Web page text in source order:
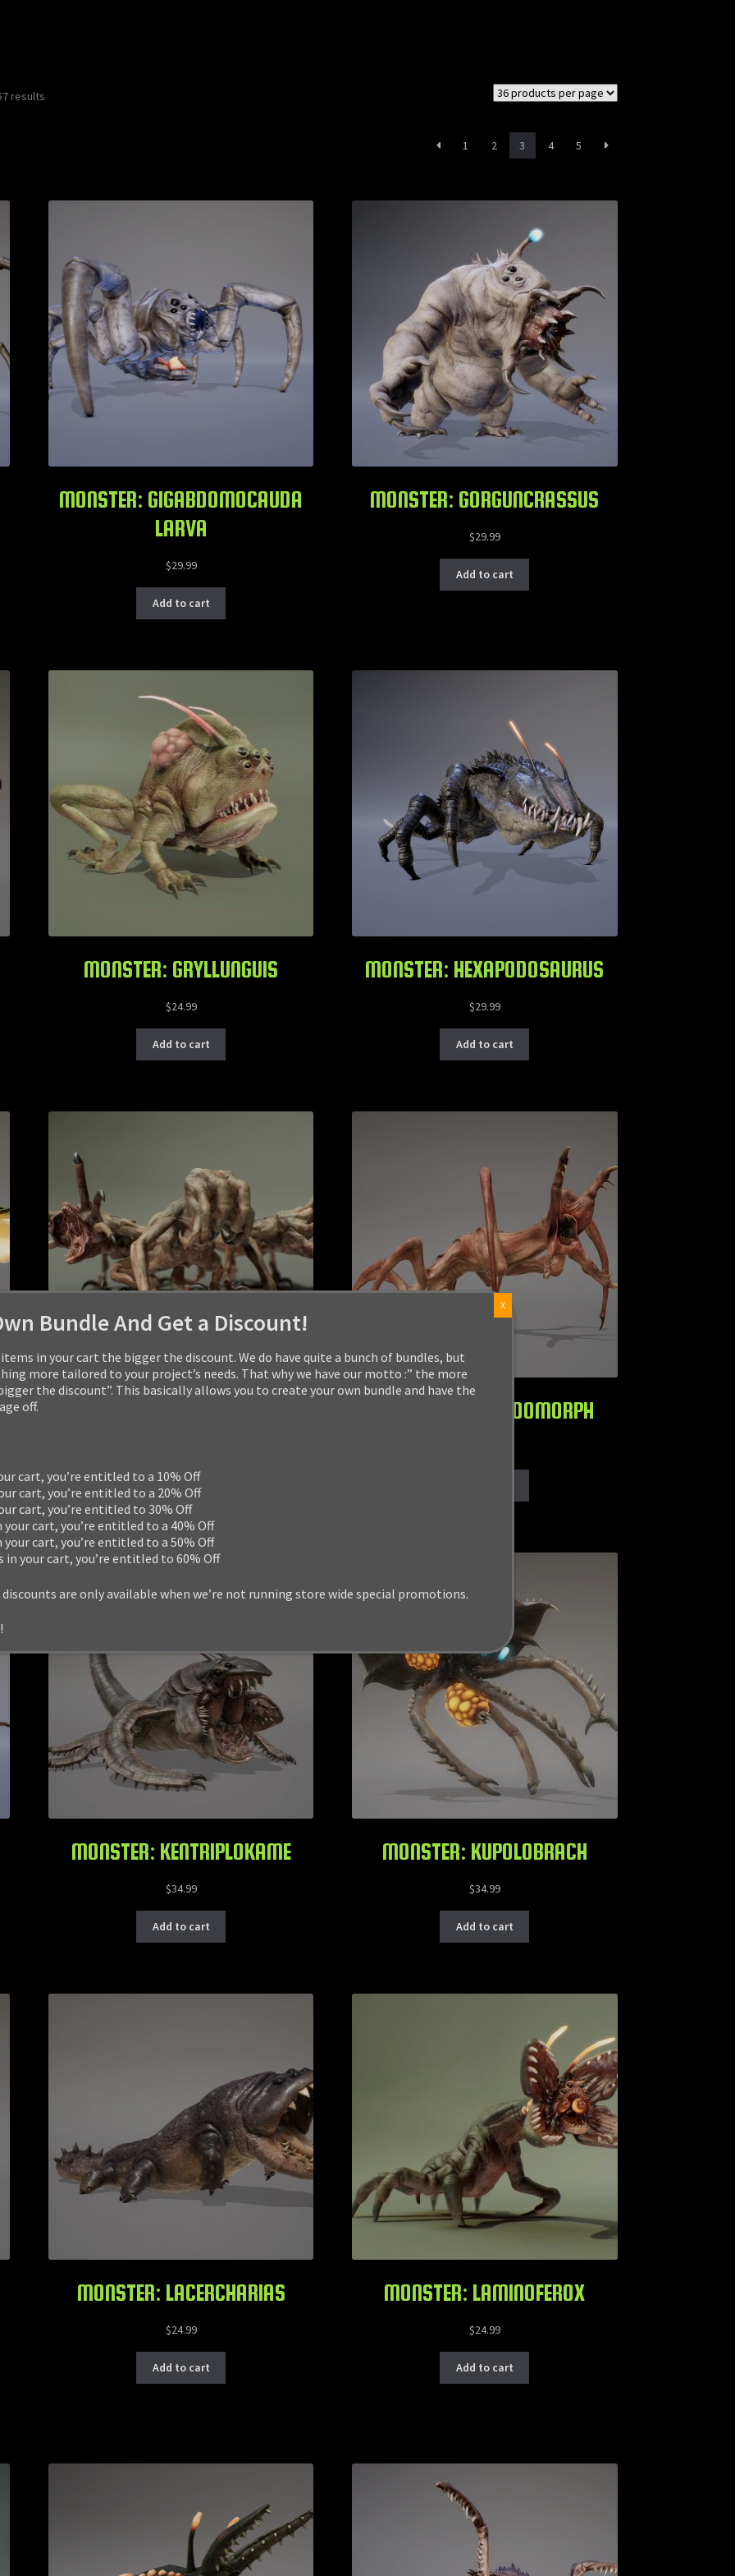
results
1 2 3 4 5
MONSTER: GIGABDOMOCAUDA
LARVA
$29.99
Add to cart
MONSTER: GORGUNCRASSUS
$29.99
Add to cart
MONSTER: GRYLLUNGUIS
$24.99
Add to cart
MONSTER: HEXAPODOSAURUS
$29.99
Add to cart
Add to cart
MONSTER: HORRIDOMORPH
MONSTER: KENTRIPLOKAME
$34.99
Add to cart
MONSTER: KUPOLOBRACH
$34.99
Add to cart
MONSTER: LACERCHARIAS
$24.99
Add to cart
MONSTER: LAMINOFEROX
$24.99
Add to cart
Bundle And Get a Discount!
in your cart the bigger the discount. We do have quite a bunch of bundles, but
more tailored to your project’s needs. That why we have our motto :” the more
the discount”. This basically allows you to create your own bundle and have the
off.
cart, you’re entitled to a 10% Off
cart, you’re entitled to a 20% Off
cart, you’re entitled to 30% Off
your cart, you’re entitled to a 40% Off
your cart, you’re entitled to a 50% Off
in your cart, you’re entitled to 60% Off
are only available when we’re not running store wide special promotions.
X